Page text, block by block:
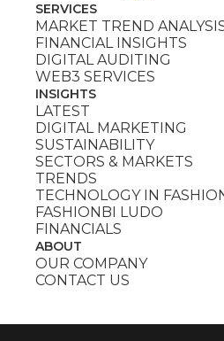
SERVICES
MARKET TREND
FINANCIAL INSIGHTS
DIGITAL AUDITING
WEB3 SERVICES
INSIGHTS
LATEST
DIGITAL MARKETING
SUSTAINABILITY
SECTORS & MARKETS
TRENDS
TECHNOLOGY IN
FASHIONBI LUDO
FINANCIALS
ABOUT
OUR COMPANY
CONTACT US